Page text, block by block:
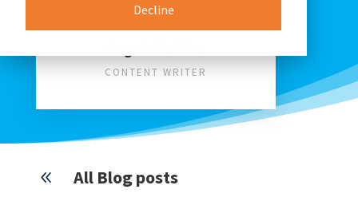
Decline
CONTENT WRITER
8 All Blog posts